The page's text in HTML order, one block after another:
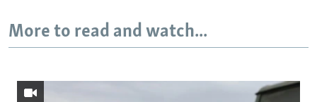
More to read and watch...